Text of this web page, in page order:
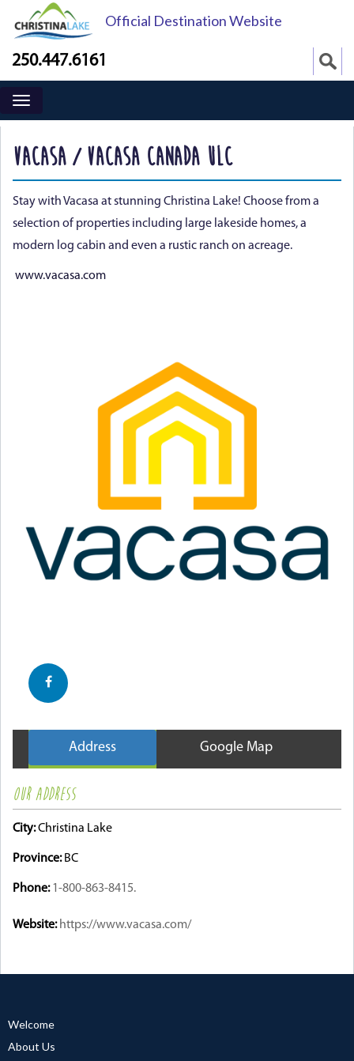
Official Destination Website
250.447.6161
VACASA / VACASA CANADA ULC
Stay with Vacasa at stunning Christina Lake! Choose from a
selection of properties including large lakeside homes, a
modern log cabin and even a rustic ranch on acreage.
www.vacasa.com
Address Google Map
OUR ADDRESS
City:Christina Lake
Province:BC
Phone: 1-800-863-8415.
Website: https://www.vacasa.com/
Welcome
About Us